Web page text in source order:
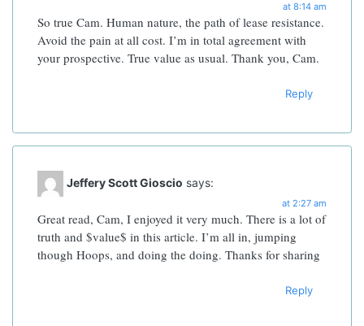
at 8:14 am
So true Cam. Human nature, the path of lease resistance.
Avoid the pain at all cost. I’m in total agreement with
your prospective. True value as usual. Thank you, Cam.
Reply
Jeffery Scott Gioscio says:
at 2:27 am
Great read, Cam, I enjoyed it very much. There is a lot of
truth and $value$ in this article. I’m all in, jumping
though Hoops, and doing the doing. Thanks for sharing
Reply